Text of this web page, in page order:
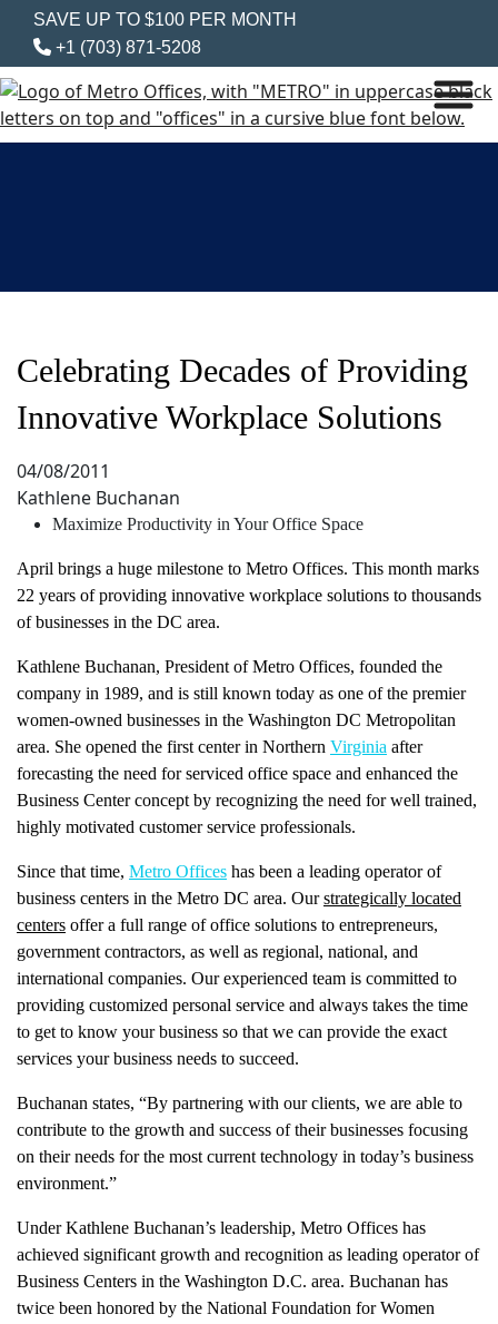
SAVE UP TO $100 PER MONTH
+1 (703) 871-5208
Celebrating Decades of Providing
Innovative Workplace Solutions
04/08/2011
Kathlene Buchanan
Maximize Productivity in Your Office Space
April brings a huge milestone to Metro Offices. This month marks
22 years of providing innovative workplace solutions to thousands
of businesses in the DC area.
Kathlene Buchanan, President of Metro Offices, founded the
company in 1989, and is still known today as one of the premier
women-owned businesses in the Washington DC Metropolitan
area. She opened the first center in Northern Virginia after
forecasting the need for serviced office space and enhanced the
Business Center concept by recognizing the need for well trained,
highly motivated customer service professionals.
Since that time, Metro Offices has been a leading operator of
business centers in the Metro DC area. Ourstrategically located
centers offer a full range of office solutions to entrepreneurs,
government contractors, as well as regional, national, and
international companies. Our experienced team is committed to
providing customized personal service and always takes the time
to get to know your business so that we can provide the exact
services your business needs to succeed.
Buchanan states, “By partnering with our clients, we are able to
contribute to the growth and success of their businesses focusing
on their needs for the most current technology in today’s business
environment.”
Under Kathlene Buchanan’s leadership, Metro Offices has
achieved significant growth and recognition as leading operator of
Business Centers in the Washington D.C. area. Buchanan has
twice been honored by the National Foundation for Women